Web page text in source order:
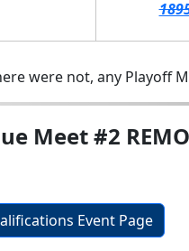
were not, any Playoff
Meet #2
Event Page